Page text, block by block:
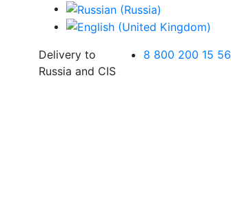
Delivery to
Russia and CIS
8 800 200 15 56